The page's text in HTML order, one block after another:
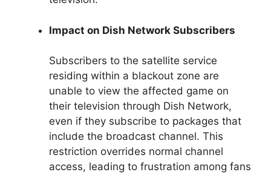
Impact on Dish Network Subscribers
Subscribers to the satellite service
residing within a blackout zone are
unable to view the affected game on
their television through Dish Network,
even if they subscribe to packages that
include the broadcast channel. This
restriction overrides normal channel
access, leading to frustration among fans